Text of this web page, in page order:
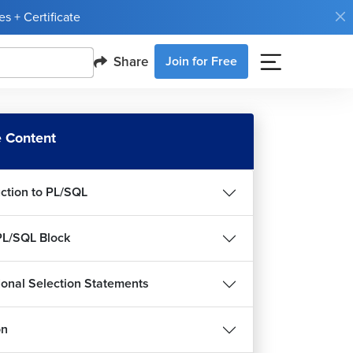
+ Certificate
Share Join for Free
Content
to PL/SQL
SQL Block
Selection Statements